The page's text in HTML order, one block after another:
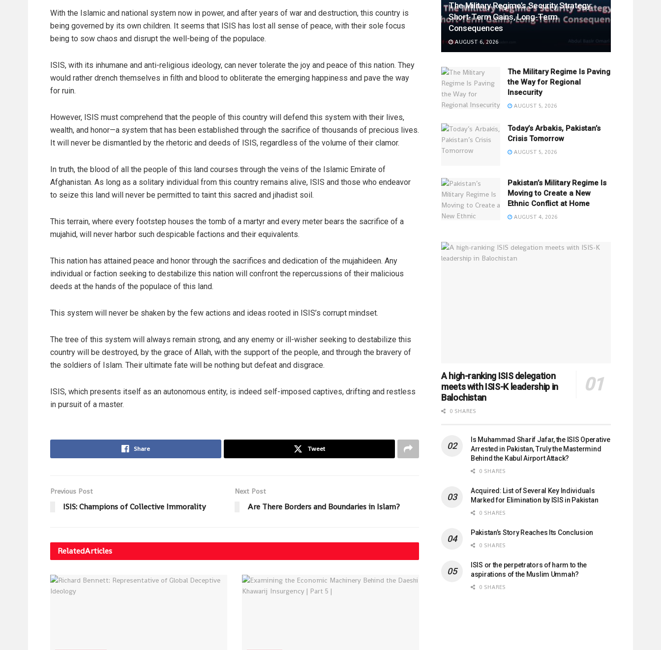
With the Islamic and national system now in power, and after years of war and destruction, this country is
being governed by its own children. It seems that ISIS has lost all sense of peace, with their sole focus
being to sow chaos and disrupt the well-being of the populace.
ISIS, with its inhumane and anti-religious ideology, can never tolerate the joy and peace of this nation. They
would rather drench themselves in filth and blood to obliterate the emerging happiness and pave the way
for ruin.
However, ISIS must comprehend that the people of this country will defend this system with their lives,
wealth, and honor—a system that has been established through the sacrifice of thousands of precious lives.
It will never be dismantled by the rhetoric and deeds of ISIS, regardless of the volume of their clamor.
In truth, the blood of all the people of this land courses through the veins of the Islamic Emirate of
Afghanistan. As long as a solitary individual from this country remains alive, ISIS and those who endeavor
to seize this land will never be permitted to taint this sacred and jihadist soil.
This terrain, where every footstep houses the tomb of a martyr and every meter bears the sacrifice of a
mujahid, will never harbor such despicable factions and their equivalents.
This nation has attained peace and honor through the sacrifices and dedication of the mujahideen. Any
individual or faction seeking to destabilize this nation will confront the repercussions of their malicious
deeds at the hands of the populace of this land.
This system will never be shaken by the few actions and ideas rooted in ISIS’s corrupt mindset.
The tree of this system will always remain strong, and any enemy or ill-wisher seeking to destabilize this
country will be destroyed, by the grace of Allah, with the support of the people, and through the bravery of
the soldiers of Islam. Their ultimate fate will be nothing but defeat and disgrace.
ISIS, which presents itself as an autonomous entity, is indeed self-imposed captives, drifting and restless
in pursuit of a master.
Share Tweet
Previous Post
ISIS: Champions of Collective Immorality
Next Post
Are There Borders and Boundaries in Islam?
RelatedArticles
The Military Regime’s Security Strategy:
Short-Term Gains, Long-Term
Consequences
AUGUST 6, 2026
The Military Regime Is Paving
the Way for Regional
Insecurity
AUGUST 5, 2026
Today’s Arbakis, Pakistan’s
Crisis Tomorrow
AUGUST 5, 2026
Pakistan’s Military Regime Is
Moving to Create a New
Ethnic Conflict at Home
AUGUST 4, 2026
A high-ranking ISIS delegation
meets with ISIS-K leadership in
Balochistan
0 SHARES
Is Muhammad Sharif Jafar, the ISIS Operative
Arrested in Pakistan, Truly the Mastermind
Behind the Kabul Airport Attack?
0 SHARES
Acquired: List of Several Key Individuals
Marked for Elimination by ISIS in Pakistan
0 SHARES
Pakistan’s Story Reaches Its Conclusion
0 SHARES
ISIS or the perpetrators of harm to the
aspirations of the Muslim Ummah?
0 SHARES